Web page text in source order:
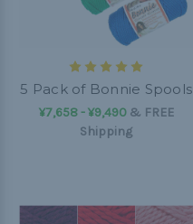
5 Pack of Bonnie Spools
¥7,658 - ¥9,490& FREE
Shipping